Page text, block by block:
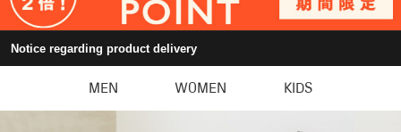
Notice regarding product delivery
MEN WOMEN KIDS